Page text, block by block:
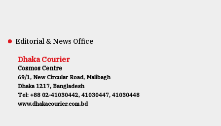
Editorial & News Office
Dhaka Courier
Cosmos Centre
69/1, New Circular Road, Malibagh
Dhaka 1217, Bangladesh
Tel: +88 02-41030442, 41030447, 41030448
www.dhakacourier.com.bd